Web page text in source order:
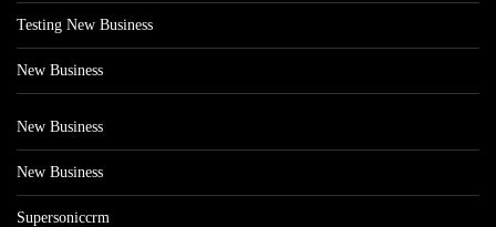
Testing New Business
New Business
New Business
New Business
Supersoniccrm